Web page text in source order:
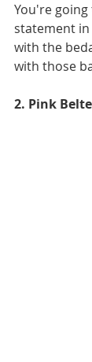
You're going
statement
with the
with those
2. Pink